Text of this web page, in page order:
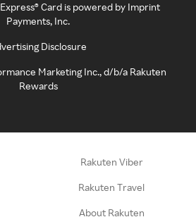
Card is powered by Imprint
Payments, Inc.
Disclosure
Marketing Inc., d/b/a Rakuten
Rewards
Rakuten Viber
Rakuten Travel
About Rakuten